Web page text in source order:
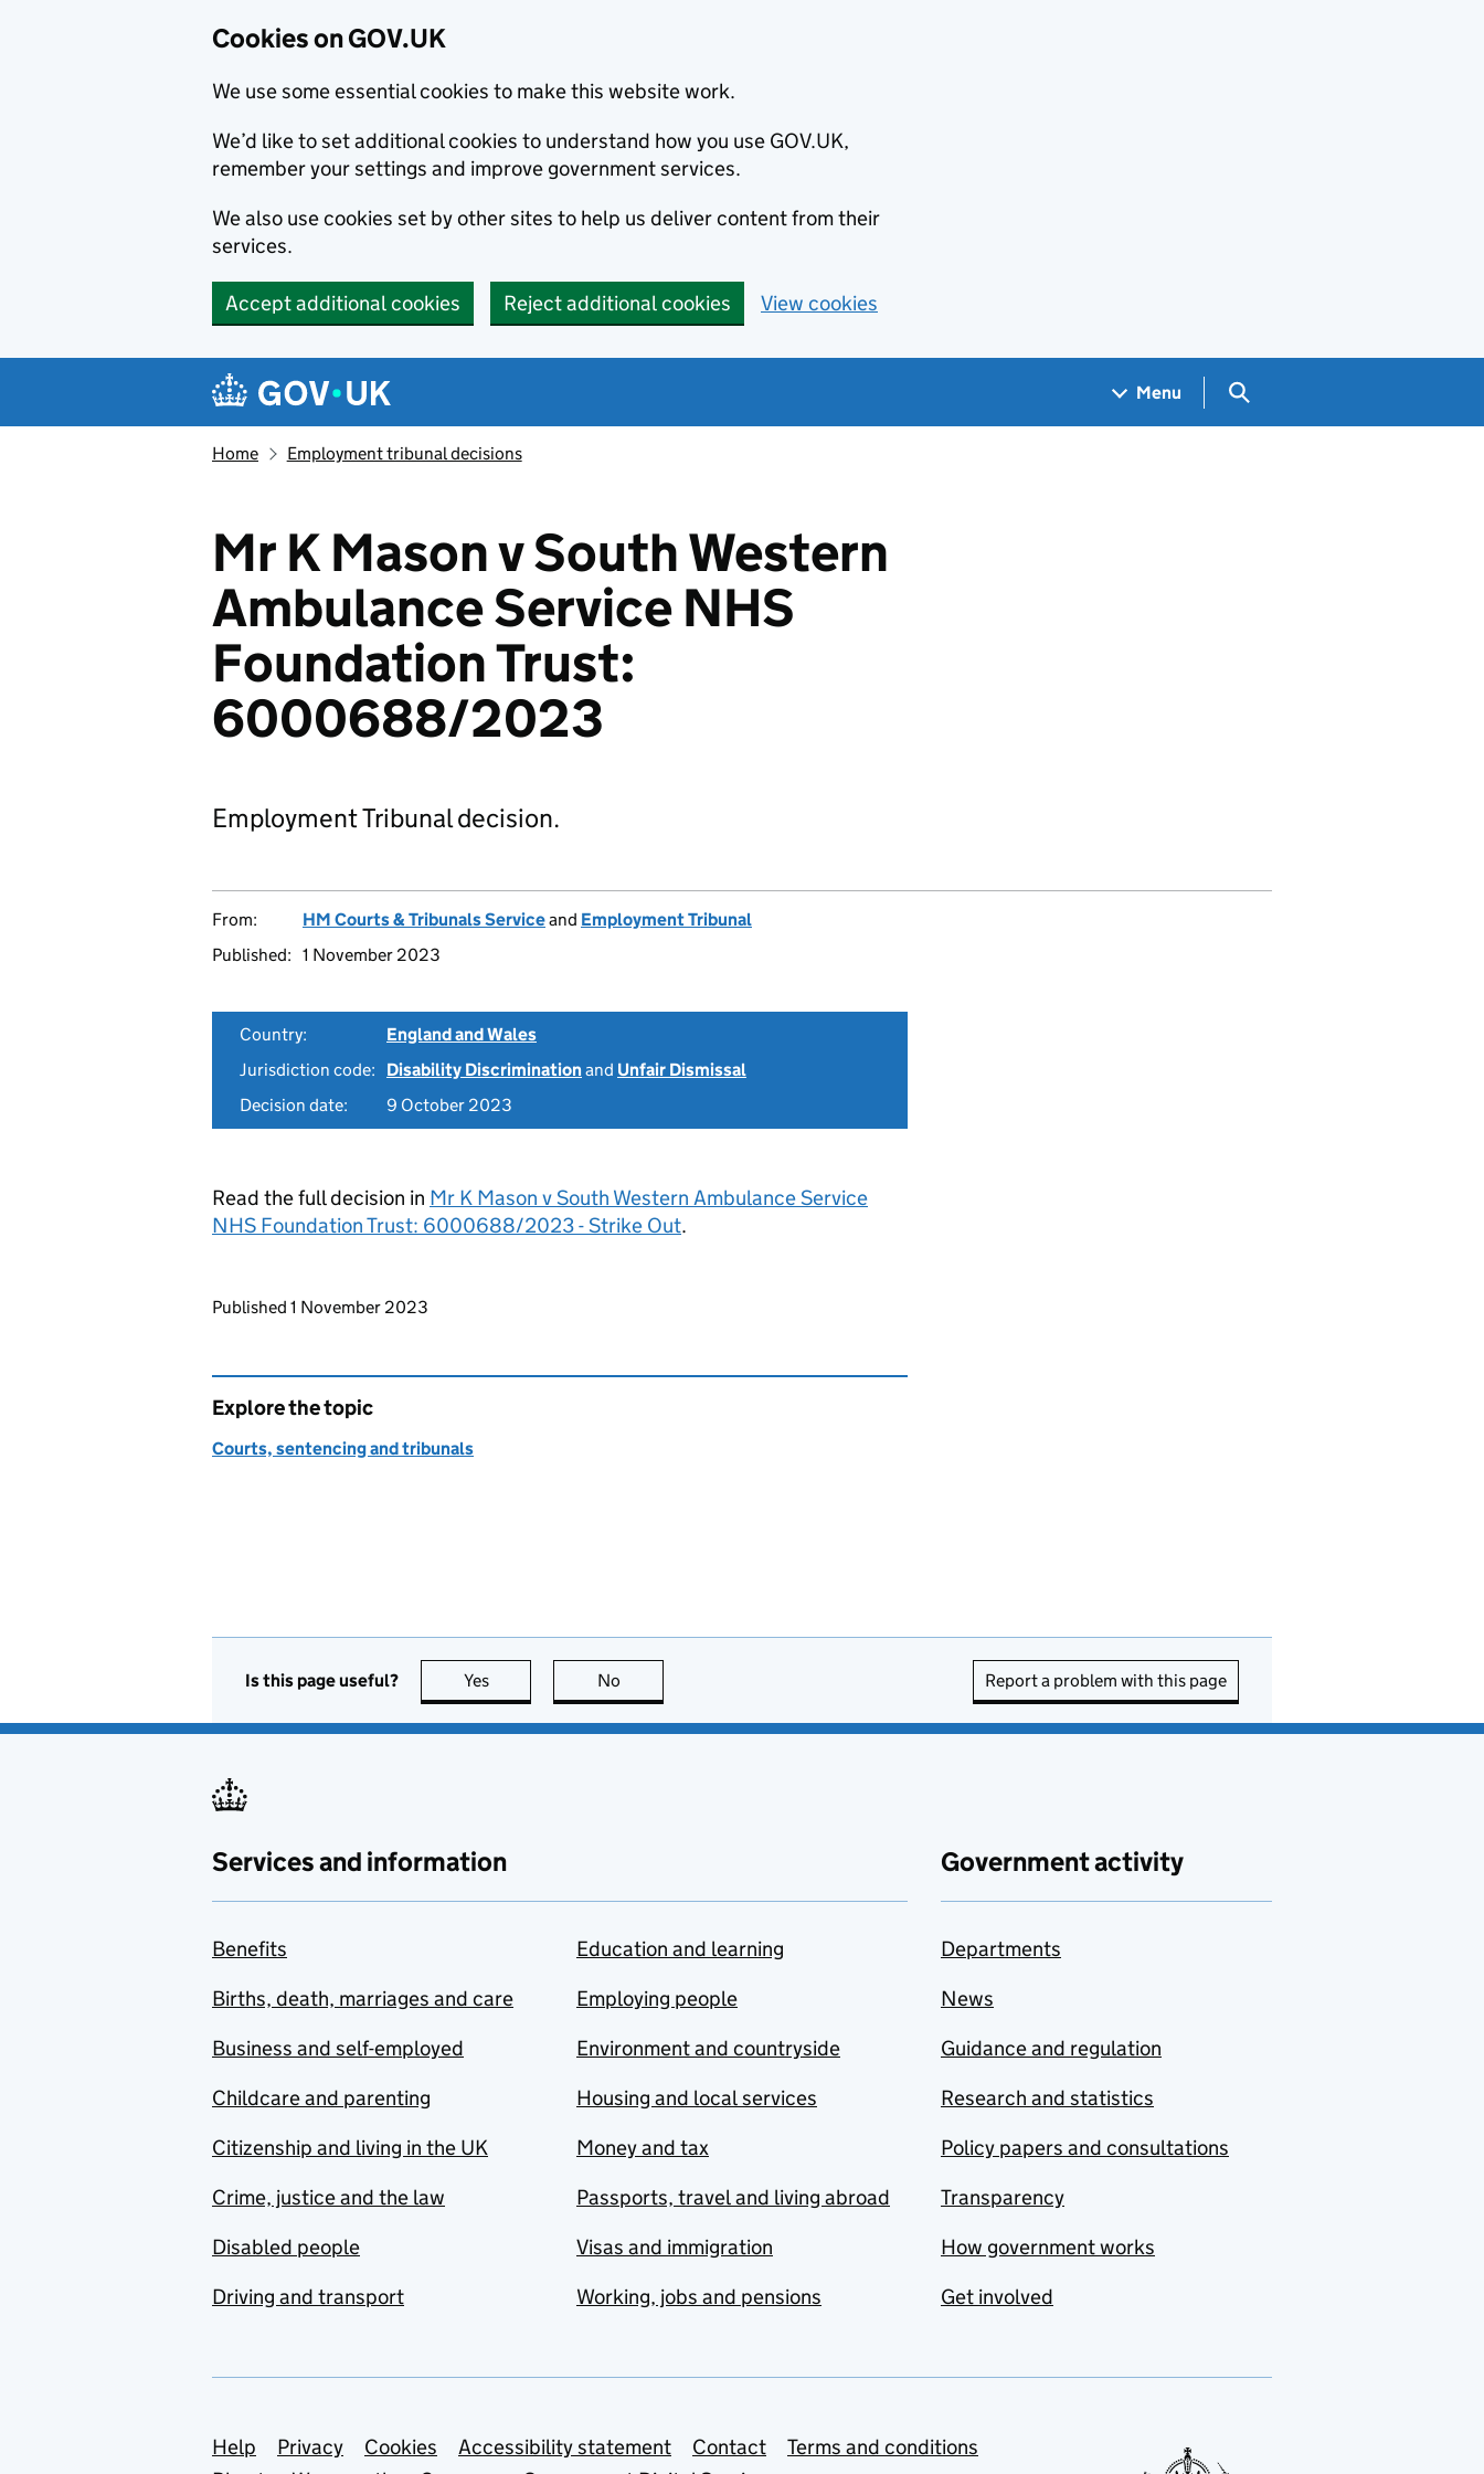
Cookies on GOV.UK
We use some essential cookies to make this website work.
We’d like to set additional cookies to understand how you use GOV.UK,
remember your settings and improve government services.
We also use cookies set by other sites to help us deliver content from their
services.
Accept additional cookies Reject additional cookies View cookies
Navigation menu
Menu Search GOV.UK
Home Employment tribunal decisions
Mr K Mason v South Western
Ambulance Service NHS
Foundation Trust:
6000688/2023
Employment Tribunal decision.
From: HM Courts & Tribunals Serviceand Employment Tribunal
Published: 1 November 2023
Country:
England and Wales
Jurisdiction code:
Disability Discriminationand Unfair Dismissal
Decision date:
9 October 2023
Read the full decision in Mr K Mason v South Western Ambulance Service
NHS Foundation Trust: 6000688/2023 - Strike Out.
Updates to this page
Published 1 November 2023
Explore the topic
Courts, sentencing and tribunals
Is this page useful? Yes this page is useful
No Report a problem with this page
Services and information
Benefits
Births, death, marriages and care
Business and self-employed
Childcare and parenting
Citizenship and living in the UK
Crime, justice and the law
Disabled people
Driving and transport
Education and learning
Employing people
Environment and countryside
Housing and local services
Money and tax
Passports, travel and living abroad
Visas and immigration
Working, jobs and pensions
Government activity
Departments
News
Guidance and regulation
Research and statistics
Policy papers and consultations
Transparency
How government works
Get involved
Support links
Help Privacy Cookies Accessibility statement Contact
Terms and conditions